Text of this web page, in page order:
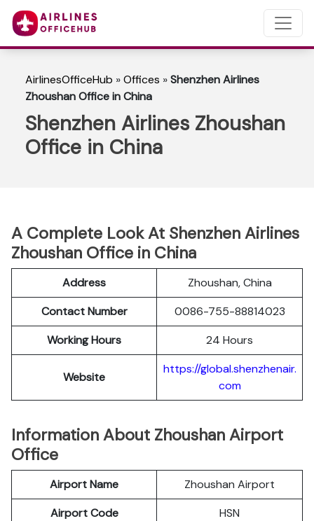
AirlinesOfficeHub »Offices »Shenzhen Airlines
Zhoushan Office in China
Shenzhen Airlines Zhoushan
Office in China
A Complete Look At Shenzhen Airlines
Zhoushan Office in China
Address
Zhoushan, China
Contact Number
0086-755-88814023
Working Hours
24 Hours
Website
https://global.shenzhenair.
com
Information About Zhoushan Airport
Office
Airport Name
Zhoushan Airport
Airport Code
HSN